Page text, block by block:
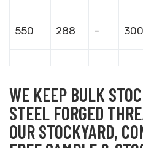
550 288 – 300
WE KEEP BULK
STEEL FORGED
OUR STOCKYARD,